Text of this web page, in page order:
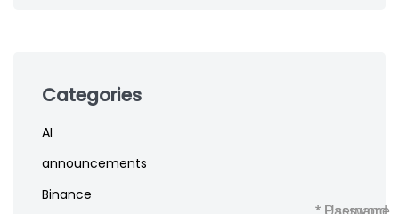
Categories
AI
announcements
Binance